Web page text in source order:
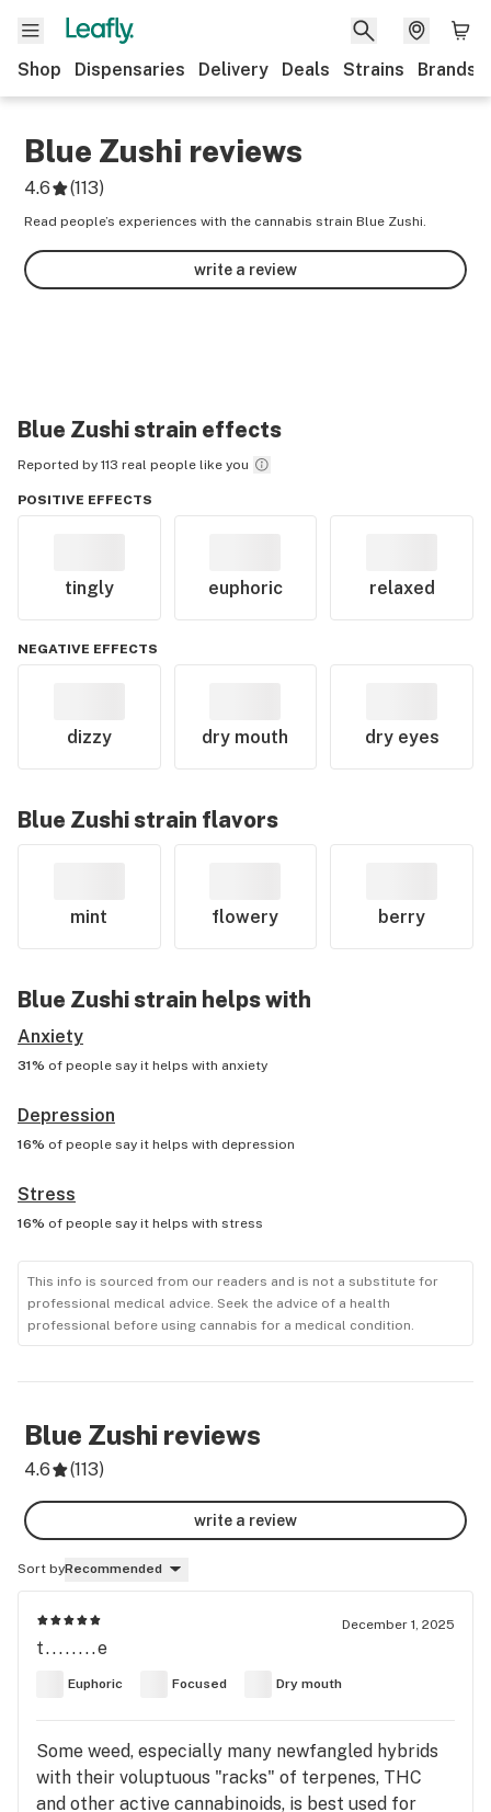
Shop Dispensaries Delivery Deals Strains Brands
Blue Zushi reviews
4.6 (113)
Read people’s experiences with the cannabis strain Blue Zushi.
write a review
Blue Zushistrain effects
Reported by 113 real people like you
POSITIVE EFFECTS
tingly euphoric relaxed
NEGATIVE EFFECTS
dizzy dry mouth dry eyes
Blue Zushistrain flavors
mint flowery berry
Blue Zushistrain helps with
Anxiety
31% of people say it helps with anxiety
Depression
16% of people say it helps with depression
Stress
16% of people say it helps with stress
This info is sourced from our readers and is not a substitute for
professional medical advice. Seek the advice of a health
professional before using cannabis for a medical condition.
Blue Zushi reviews
4.6 (113)
write a review
Sort byRecommended
December 1, 2025
t........e
Euphoric Focused Dry mouth
Some weed, especially many newfangled hybrids
with their voluptuous "racks" of terpenes, THC
and other active cannabinoids, is best used for